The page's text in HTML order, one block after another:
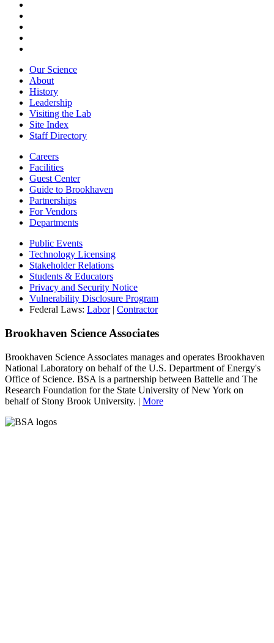
Our Science
About
History
Leadership
Visiting the Lab
Site Index
Staff Directory
Careers
Facilities
Guest Center
Guide to Brookhaven
Partnerships
For Vendors
Departments
Public Events
Technology Licensing
Stakeholder Relations
Students & Educators
Privacy and Security Notice
Vulnerability Disclosure Program
Federal Laws: Labor| Contractor
Brookhaven Science Associates
Brookhaven Science Associates manages and operates Brookhaven
National Laboratory on behalf of the U.S. Department of Energy's
Office of Science. BSA is a partnership between Battelle and The
Research Foundation for the State University of New York on
behalf of Stony Brook University. | More